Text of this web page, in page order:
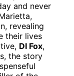
and never
revealing
their lives
DI Fox,
the story